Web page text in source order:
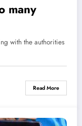
many
with the authorities
Read More